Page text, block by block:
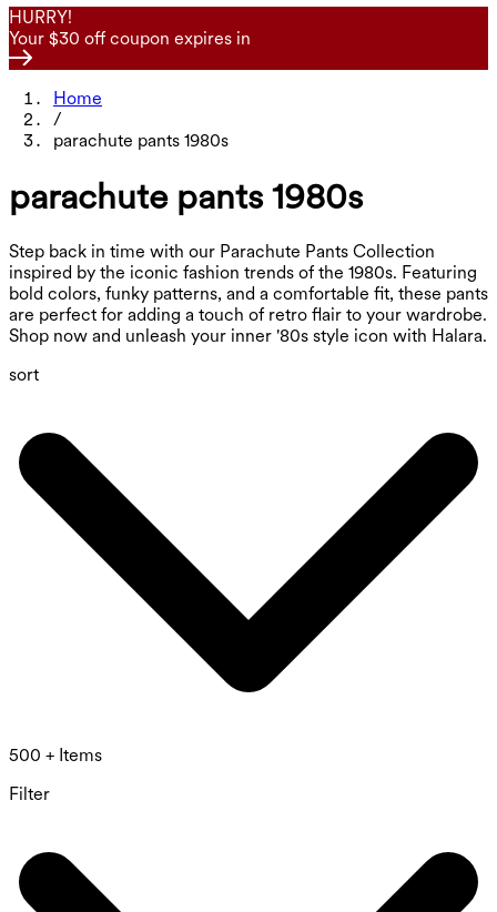
HURRY!
Your $30 off coupon expires in
Home
/
parachute pants 1980s
parachute pants 1980s
Step back in time with our Parachute Pants Collection
inspired by the iconic fashion trends of the 1980s. Featuring
bold colors, funky patterns, and a comfortable fit, these pants
are perfect for adding a touch of retro flair to your wardrobe.
Shop now and unleash your inner '80s style icon with Halara.
sort
500 + Items
Filter